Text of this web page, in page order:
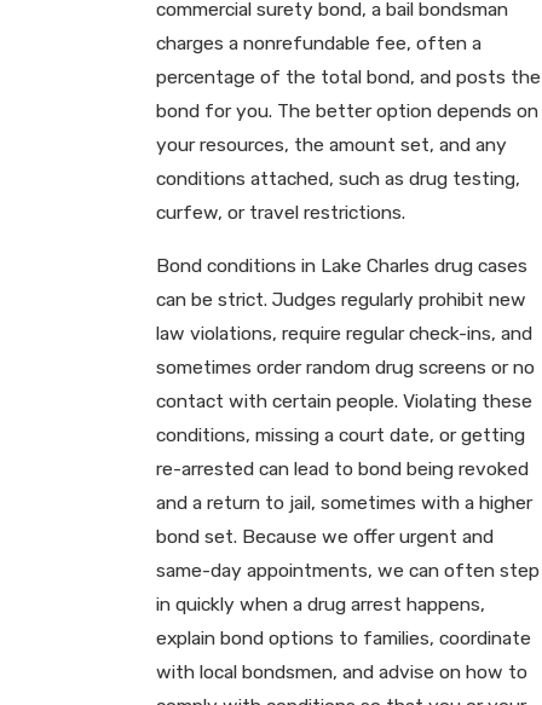
commercial surety bond, a bail bondsman
charges a nonrefundable fee, often a
percentage of the total bond, and posts the
bond for you. The better option depends on
your resources, the amount set, and any
conditions attached, such as drug testing,
curfew, or travel restrictions.
Bond conditions in Lake Charles drug cases
can be strict. Judges regularly prohibit new
law violations, require regular check-ins, and
sometimes order random drug screens or no
contact with certain people. Violating these
conditions, missing a court date, or getting
re-arrested can lead to bond being revoked
and a return to jail, sometimes with a higher
bond set. Because we offer urgent and
same-day appointments, we can often step
in quickly when a drug arrest happens,
explain bond options to families, coordinate
with local bondsmen, and advise on how to